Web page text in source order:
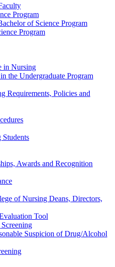
Program
of Science Program
Program
in Nursing
the Undergraduate Program
Requirements, Policies and
Awards and Recognition
of Nursing Deans, Directors,
Tool
Suspicion of Drug/Alcohol